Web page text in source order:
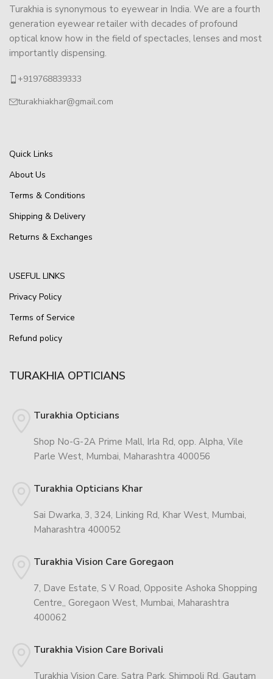
Turakhia is synonymous to eyewear in India. We are a fourth
generation eyewear retailer with decades of profound
optical know how in the field of spectacles, lenses and most
importantly dispensing.
+919768839333
turakhiakhar@gmail.com
Quick Links
About Us
Terms & Conditions
Shipping & Delivery
Returns & Exchanges
USEFUL LINKS
Privacy Policy
Terms of Service
Refund policy
TURAKHIA OPTICIANS
Turakhia Opticians
Shop No-G-2A Prime Mall, Irla Rd, opp. Alpha, Vile
Parle West, Mumbai, Maharashtra 400056
Turakhia Opticians Khar
Sai Dwarka, 3, 324, Linking Rd, Khar West, Mumbai,
Maharashtra 400052
Turakhia Vision Care Goregaon
7, Dave Estate, S V Road, Opposite Ashoka Shopping
Centre,, Goregaon West, Mumbai, Maharashtra
400062
Turakhia Vision Care Borivali
Turakhia Vision Care, Satra Park, Shimpoli Rd, Gautam